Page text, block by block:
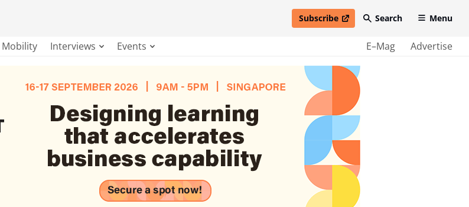
Subscribe
open in new windowSearch Menu
Mobility Interviews Events E–Mag Advertise